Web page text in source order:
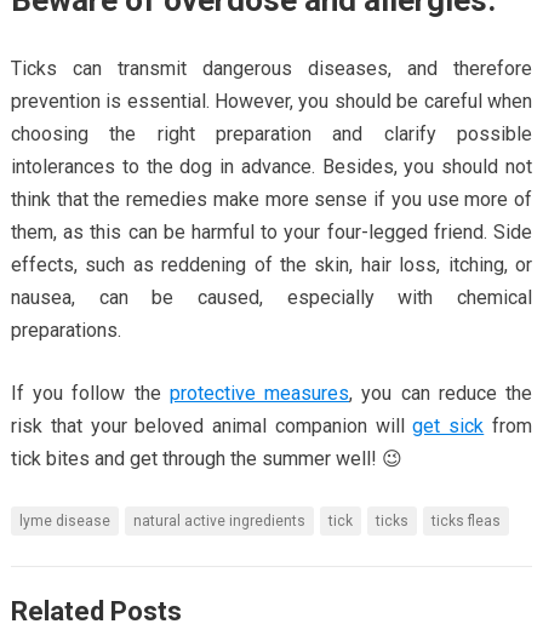
Ticks can transmit dangerous diseases, and therefore
prevention is essential. However, you should be careful when
choosing the right preparation and clarify possible
intolerances to the dog in advance. Besides, you should not
think that the remedies make more sense if you use more of
them, as this can be harmful to your four-legged friend. Side
effects, such as reddening of the skin, hair loss, itching, or
nausea, can be caused, especially with chemical
preparations.
If you follow the protective measures, you can reduce the
risk that your beloved animal companion willget sick from
tick bites and get through the summer well! 😉
lyme disease natural active ingredients tick ticks ticks fleas
Related Posts